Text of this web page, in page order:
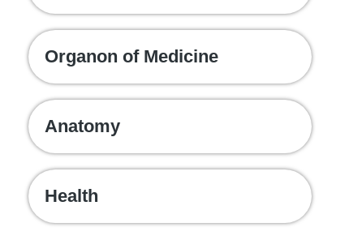
Organon of Medicine
Anatomy
Health